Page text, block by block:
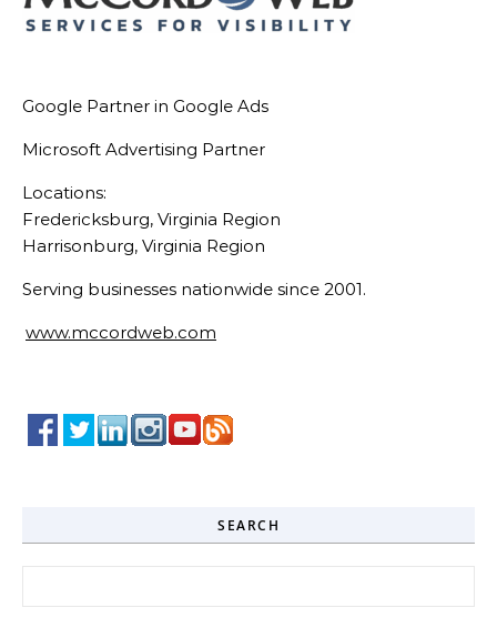
Google Partner in Google Ads
Microsoft Advertising Partner
Locations:
Fredericksburg, Virginia Region
Harrisonburg, Virginia Region
Serving businesses nationwide since 2001.
www.mccordweb.com
SEARCH